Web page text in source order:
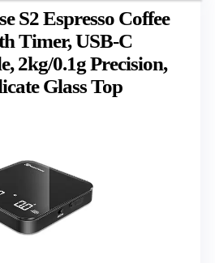
S2 Espresso Coffee
Timer, USB-C
2kg/0.1g Precision,
Glass Top